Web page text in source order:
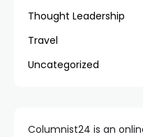
Thought Leadership
Travel
Uncategorized
Columnist24 is an